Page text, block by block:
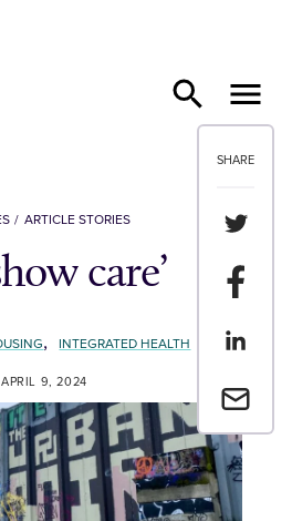
SHARE
Share
Share
Share
Email a
ARTICLE STORIES
care’
, INTEGRATED HEALTH
APRIL 9, 2024